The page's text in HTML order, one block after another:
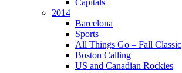
2014
Barcelona
Sports
All Things Go – Fall Classic
Boston Calling
US and Canadian Rockies